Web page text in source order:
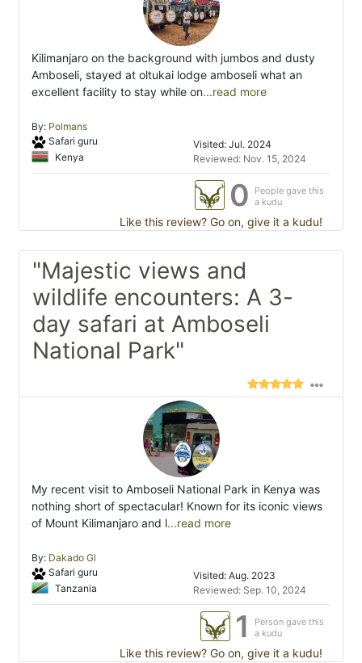
Kilimanjaro on the background with jumbos and dusty
Amboseli, stayed at oltukai lodge amboseli what an
excellent facility to stay while on...read more
By: Polmans
Safari guru
Kenya
Visited: Jul. 2024
Reviewed: Nov. 15, 2024
0
People gave this
a kudu
Like this review? Go on, give it a kudu!
"Majestic views and
wildlife encounters: A 3-
day safari at Amboseli
National Park"
My recent visit to Amboseli National Park in Kenya was
nothing short of spectacular! Known for its iconic views
of Mount Kilimanjaro and l...read more
By: Dakado Gl
Safari guru
Tanzania
Visited: Aug. 2023
Reviewed: Sep. 10, 2024
1
Person gave this
a kudu
Like this review? Go on, give it a kudu!